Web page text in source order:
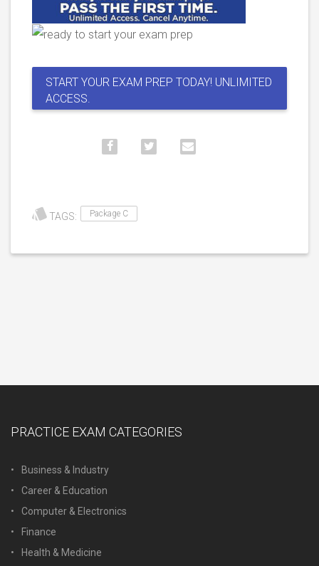
START YOUR EXAM PREP TODAY! UNLIMITED
ACCESS.
TAGS: Package C
PRACTICE EXAM CATEGORIES
Business & Industry
Career & Education
Computer & Electronics
Finance
Health & Medicine